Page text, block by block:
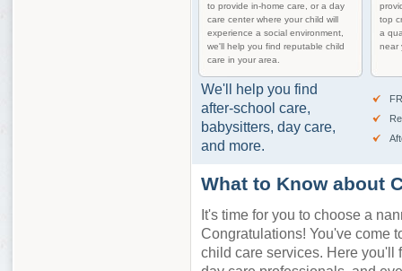
to provide in-home care, or a day
care center where your child will
experience a social environment,
we'll help you find reputable child
care in your area.
top
a
near
We'll help you find
after-school care,
babysitters, day care,
and more.
What to Know about
It's time for you to choose a
Congratulations! You've come
child care services. Here you'll